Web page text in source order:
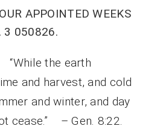
APPOINTED WEEKS
3 050826.
the earth
and harvest, and cold
and winter, and day
cease.” – Gen. 8:22.